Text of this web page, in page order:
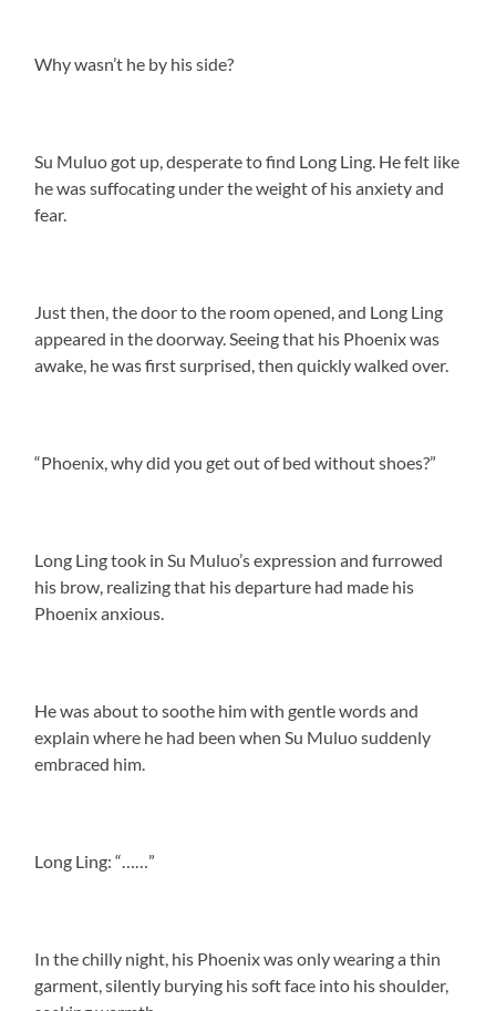
Why wasn’t he by his side?
Su Muluo got up, desperate to find Long Ling. He felt like
he was suffocating under the weight of his anxiety and
fear.
Just then, the door to the room opened, and Long Ling
appeared in the doorway. Seeing that his Phoenix was
awake, he was first surprised, then quickly walked over.
“Phoenix, why did you get out of bed without shoes?”
Long Ling took in Su Muluo’s expression and furrowed
his brow, realizing that his departure had made his
Phoenix anxious.
He was about to soothe him with gentle words and
explain where he had been when Su Muluo suddenly
embraced him.
Long Ling: “……”
In the chilly night, his Phoenix was only wearing a thin
garment, silently burying his soft face into his shoulder,